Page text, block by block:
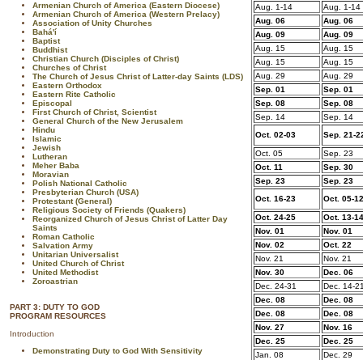
Armenian Church of America (Eastern Diocese)
Armenian Church of America (Western Prelacy)
Association of Unity Churches
Bahá'í
Baptist
Buddhist
Christian Church (Disciples of Christ)
Churches of Christ
The Church of Jesus Christ of Latter-day Saints (LDS)
Eastern Orthodox
Eastern Rite Catholic
Episcopal
First Church of Christ, Scientist
General Church of the New Jerusalem
Hindu
Islamic
Jewish
Lutheran
Meher Baba
Moravian
Polish National Catholic
Presbyterian Church (USA)
Protestant (General)
Religious Society of Friends (Quakers)
Reorganized Church of Jesus Christ of Latter Day
Saints
Roman Catholic
Salvation Army
Unitarian Universalist
United Church of Christ
United Methodist
Zoroastrian
PART 3: DUTY TO GOD
PROGRAM RESOURCES
Introduction
Demonstrating Duty to God With Sensitivity
Aug. 1-14
Aug. 1-14
Aug. 06
Aug. 06
Aug. 09
Aug. 09
Aug. 15
Aug. 15
Aug. 15
Aug. 15
Aug. 29
Aug. 29
Sep. 01
Sep. 01
Sep. 08
Sep. 08
Sep. 14
Sep. 14
Oct. 02-03
Sep. 21-
Oct. 05
Sep. 23
Oct. 11
Sep. 30
Sep. 23
Sep. 23
Oct. 16-23
Oct. 05-12
Oct. 24-25
Oct. 13-14
Nov. 01
Nov. 01
Nov. 02
Oct. 22
Nov. 21
Nov. 21
Nov. 30
Dec. 06
Dec. 24-31
Dec. 14-
Dec. 08
Dec. 08
Dec. 08
Dec. 08
Nov. 27
Nov. 16
Dec. 25
Dec. 25
Jan. 08
Dec. 29